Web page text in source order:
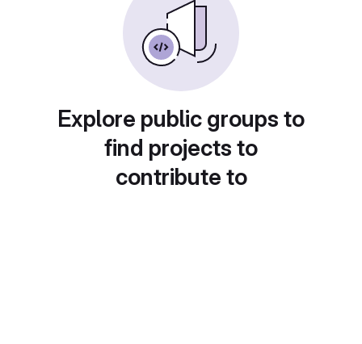
Explore public groups to
find projects to
contribute to